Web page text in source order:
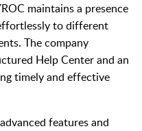
maintains a presence
to different
The company
Help Center and an
timely and effective
features and